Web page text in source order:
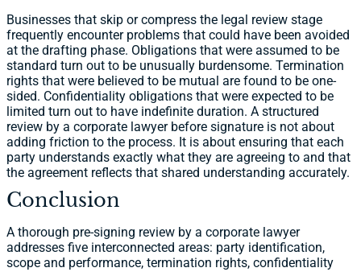
Businesses that skip or compress the legal review stage
frequently encounter problems that could have been avoided
at the drafting phase. Obligations that were assumed to be
standard turn out to be unusually burdensome. Termination
rights that were believed to be mutual are found to be one-
sided. Confidentiality obligations that were expected to be
limited turn out to have indefinite duration. A structured
review by a corporate lawyer before signature is not about
adding friction to the process. It is about ensuring that each
party understands exactly what they are agreeing to and that
the agreement reflects that shared understanding accurately.
Conclusion
A thorough pre-signing review by a corporate lawyer
addresses five interconnected areas: party identification,
scope and performance, termination rights, confidentiality